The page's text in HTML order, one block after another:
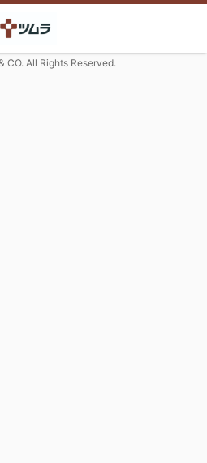
CO. All Rights Reserved.